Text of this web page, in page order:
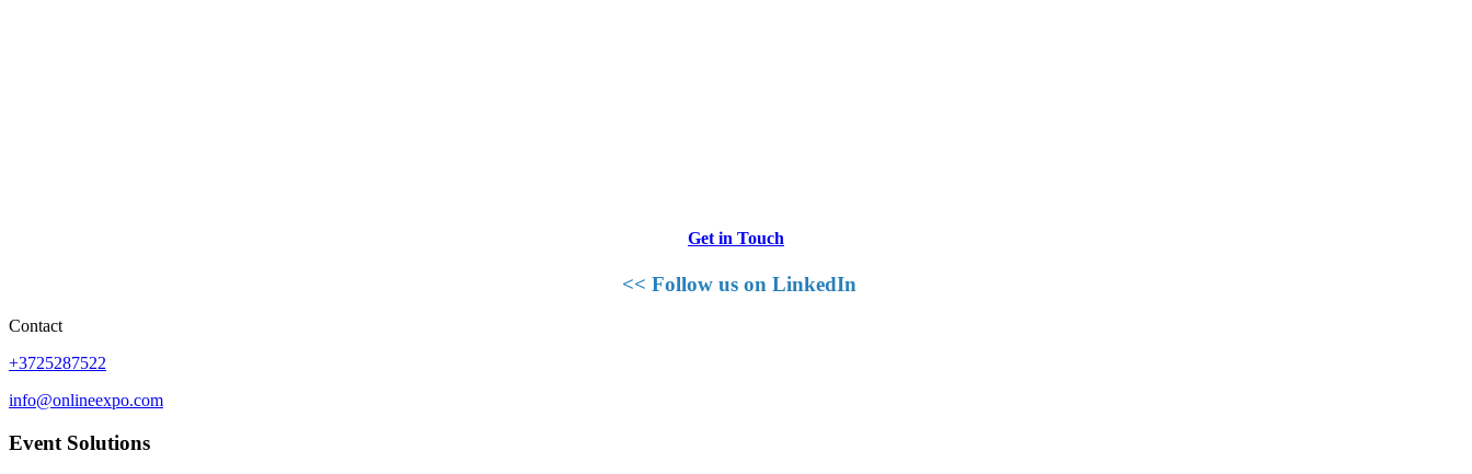
Get in Touch
<< Follow us on LinkedIn
Contact
+3725287522
info@onlineexpo.com
Event Solutions